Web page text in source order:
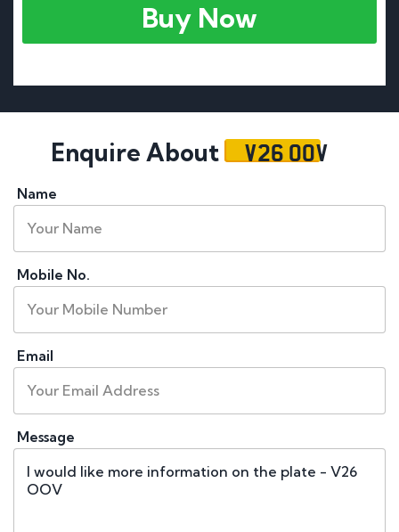
Buy Now
Enquire About V26 OOV
Name
Mobile No.
Email
Message